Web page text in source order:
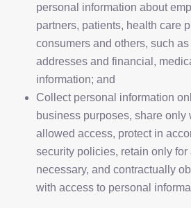
personal information about
partners, patients, health care
consumers and others, such
addresses and financial,
information; and
Collect personal information
business purposes, share only
allowed access, protect in
security policies, retain only for
necessary, and contractually
with access to personal